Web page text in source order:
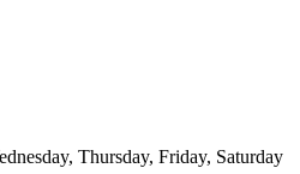
Thursday, Friday, Saturday